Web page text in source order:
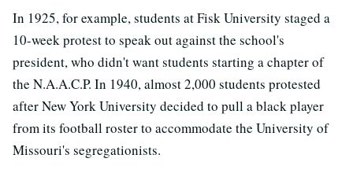
In 1925, for example, students at Fisk University staged a
10-week protest to speak out against the school's
president, who didn't want students starting a chapter of
the N.A.A.C.P. In 1940, almost 2,000 students protested
after New York University decided to pull a black player
from its football roster to accommodate the University of
Missouri's segregationists.